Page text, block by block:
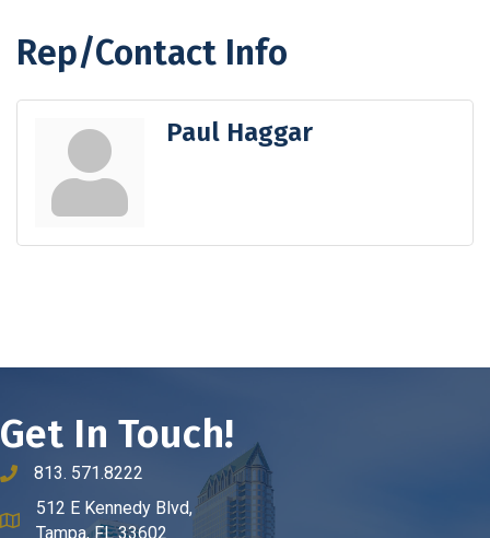
Rep/Contact Info
Paul Haggar
Get In Touch!
phone number
813. 571.8222
map and address
512 E Kennedy Blvd,
Tampa, FL 33602